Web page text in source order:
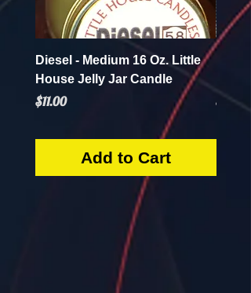
Diesel - Medium 16 Oz. Little
House Jelly Jar Candle
Price
$11.00
Add to Cart
Price
$5.50